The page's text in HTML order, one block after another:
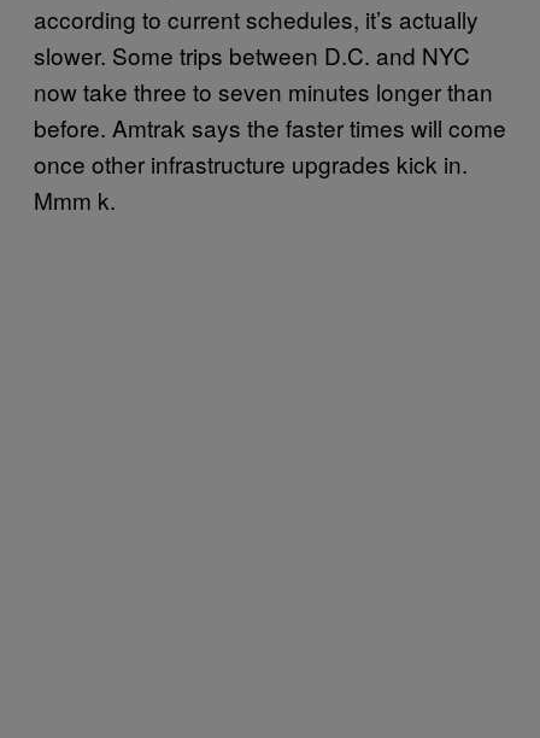
according to current schedules, it’s actually
slower. Some trips between D.C. and NYC
now take three to seven minutes longer than
before. Amtrak says the faster times will come
once other infrastructure upgrades kick in.
Mmm k.